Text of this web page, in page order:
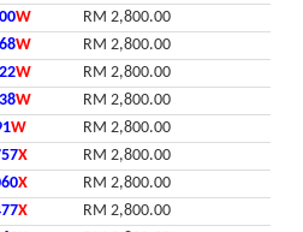
W
RM 2,800.00
W
RM 2,800.00
W
RM 2,800.00
W
RM 2,800.00
W
RM 2,800.00
X
RM 2,800.00
X
RM 2,800.00
X
RM 2,800.00